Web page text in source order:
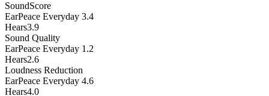
SoundScore
EarPeace Everyday 3.4
Hears3.9
Sound Quality
EarPeace Everyday 1.2
Hears2.6
Loudness Reduction
EarPeace Everyday 4.6
Hears4.0